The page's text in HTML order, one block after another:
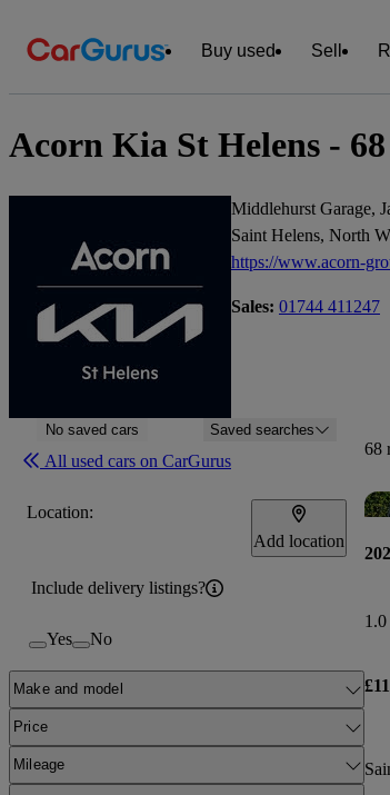
Buy used Sell
Acorn Kia St Helens -
Middlehurst Garage,
Saint Helens, North
https://www.acorn-
Sales: 01744 411247
No saved cars Saved searches
All used cars on CarGurus
Location:
Add location
Include delivery listings?
Yes No
Make and model
Price
Mileage
68